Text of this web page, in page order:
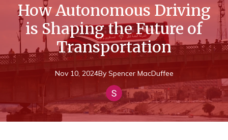
How Autonomous Driving
is Shaping the Future of
Transportation
Nov 10, 2024By Spencer MacDuffee